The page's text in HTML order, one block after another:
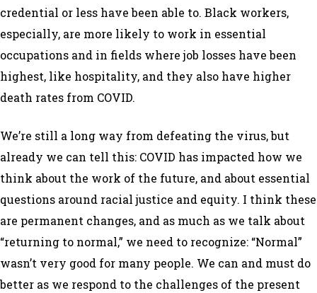
credential or less have been able to. Black workers,
especially, are more likely to work in essential
occupations and in fields where job losses have been
highest, like hospitality, and they also have higher
death rates from COVID.
We’re still a long way from defeating the virus, but
already we can tell this: COVID has impacted how we
think about the work of the future, and about essential
questions around racial justice and equity. I think these
are permanent changes, and as much as we talk about
“returning to normal,” we need to recognize: “Normal”
wasn’t very good for many people. We can and must do
better as we respond to the challenges of the present